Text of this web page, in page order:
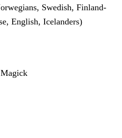
Swedish, Finland-
English, Icelanders)